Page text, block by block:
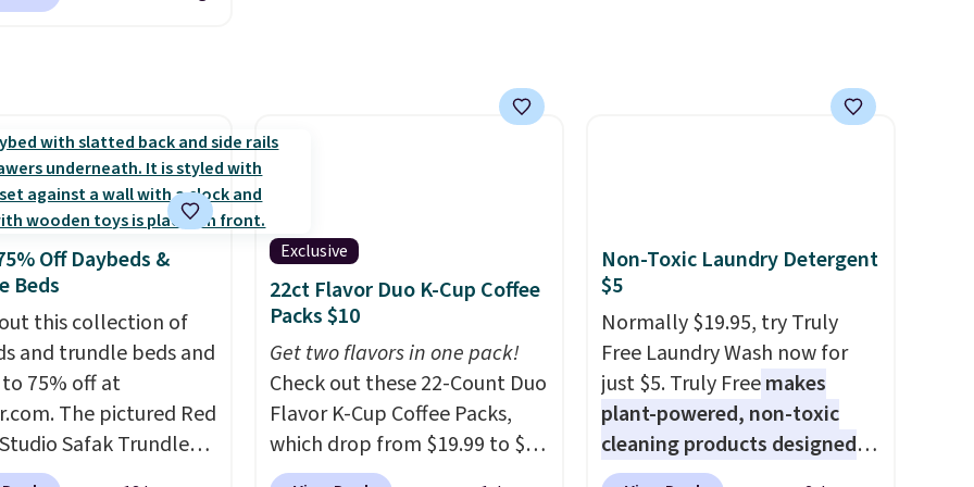
on the purchase of
colors. That's the
we've seen to
this Pokemon x
10'' Torchic
drops from $19.99 to
You'd spend full price
for the same one.
your free Macy's
account to get free
at $39. Otherwise,
Off Daybeds &
Beds
this collection of
and trundle beds and
75% off at
The pictured Red
Safak Trundle
sold for $602.83, but
Exclusive
22ct Flavor Duo K-Cup Coffee
Packs $10
Get two flavors in one pack!
Check out these 22-Count Duo
Flavor K-Cup Coffee Packs,
which drop from $19.99 to $10
when you apply our exclusive
Non-Toxic Laundry Detergent
$5
Normally $19.95, try Truly
Free Laundry Wash now for
just $5. Truly Freemakes
plant-powered, non-toxic
cleaning products designed
to replace the harsh